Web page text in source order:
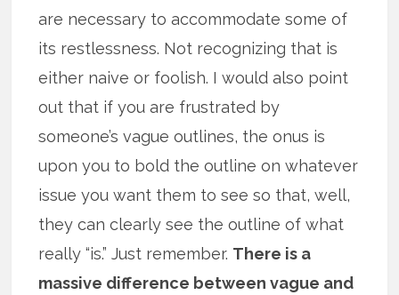
are necessary to accommodate some of
its restlessness. Not recognizing that is
either naive or foolish. I would also point
out that if you are frustrated by
someone’s vague outlines, the onus is
upon you to bold the outline on whatever
issue you want them to see so that, well,
they can clearly see the outline of what
really “is.” Just remember. There is a
massive difference between vague and